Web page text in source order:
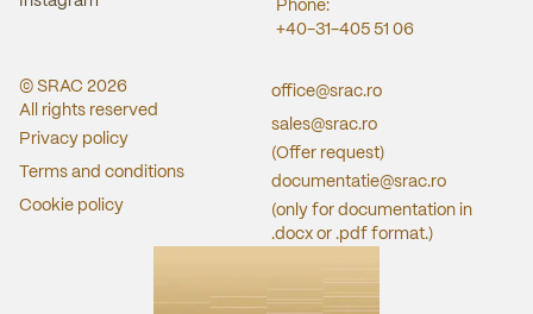
Phone:
+40-31-405 51 06
© SRAC 2026
All rights reserved
Privacy policy
Terms and conditions
Cookie policy
office@srac.ro
sales@srac.ro
(Offer request)
documentatie@srac.ro
(only for documentation in
.docx or .pdf format.)